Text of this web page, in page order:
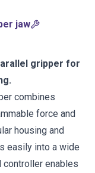
jaw
gripper for
combines
force and
housing and
easily into a wide
controller enables